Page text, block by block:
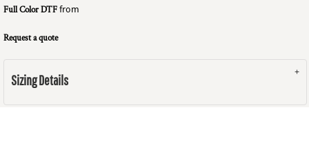
Full Color DTFfrom
Request a quote
Sizing Details